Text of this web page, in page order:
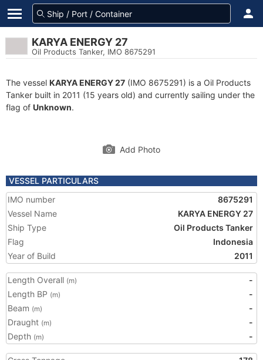
KARYA ENERGY 27
Oil Products Tanker, IMO 8675291
The vessel KARYA ENERGY 27 (IMO 8675291) is a Oil Products
Tanker built in 2011 (15 years old) and currently sailing under the
flag of Unknown.
Add Photo
VESSEL PARTICULARS
IMO number
8675291
Vessel Name
KARYA ENERGY 27
Ship Type
Oil Products Tanker
Flag
Indonesia
Year of Build
2011
Length Overall (m)
-
Length BP (m)
-
Beam (m)
-
Draught (m)
-
Depth (m) -